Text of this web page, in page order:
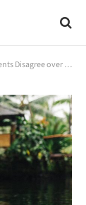
Bans on Student Mobile Phones